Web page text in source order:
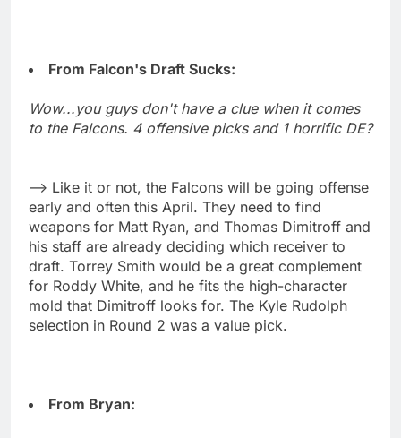
From Falcon's Draft Sucks:
Wow...you guys don't have a clue when it comes
to the Falcons. 4 offensive picks and 1 horrific DE?
--> Like it or not, the Falcons will be going offense
early and often this April. They need to find
weapons for Matt Ryan, and Thomas Dimitroff and
his staff are already deciding which receiver to
draft. Torrey Smith would be a great complement
for Roddy White, and he fits the high-character
mold that Dimitroff looks for. The Kyle Rudolph
selection in Round 2 was a value pick.
From Bryan: